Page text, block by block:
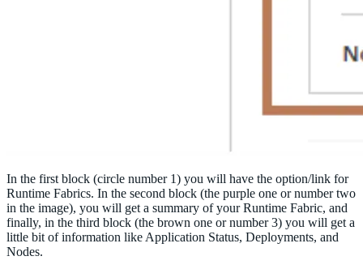
In the first block (circle number 1) you will have the option/link for
Runtime Fabrics. In the second block (the purple one or number two
in the image), you will get a summary of your Runtime Fabric, and
finally, in the third block (the brown one or number 3) you will get a
little bit of information like Application Status, Deployments, and
Nodes.